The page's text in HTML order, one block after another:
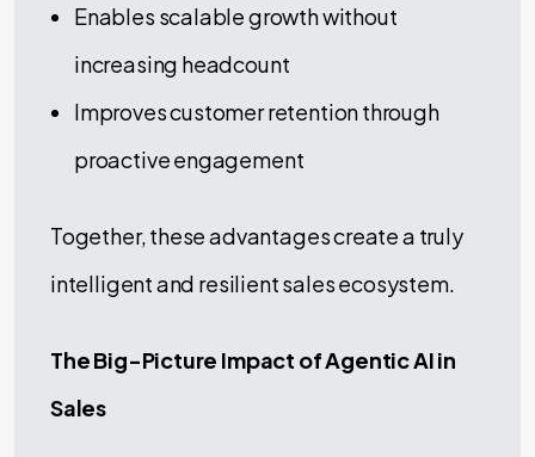
Enables scalable growth without
increasing headcount
Improves customer retention through
proactive engagement
Together, these advantages create a truly
intelligent and resilient sales ecosystem.
The Big-Picture Impact of Agentic AI in
Sales